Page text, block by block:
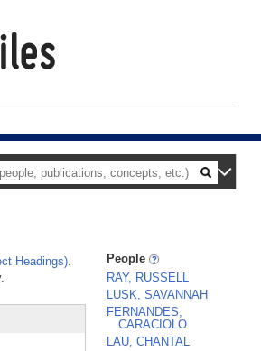
Headings).
People
RAY, RUSSELL
LUSK, SAVANNAH
FERNANDES,
CARACIOLO
LAU, CHANTAL